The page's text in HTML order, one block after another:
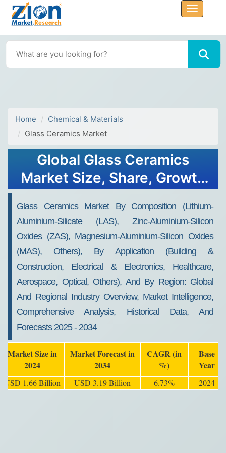
Home
Chemical & Materials
Glass Ceramics Market
Global Glass Ceramics
Market Size, Share, Growth
2034
Glass Ceramics Market By Composition (Lithium-
Aluminium-Silicate (LAS), Zinc-Aluminium-Silicon
Oxides (ZAS), Magnesium-Aluminium-Silicon Oxides
(MAS), Others), By Application (Building &
Construction, Electrical & Electronics, Healthcare,
Aerospace, Optical, Others), And By Region: Global
And Regional Industry Overview, Market Intelligence,
Comprehensive Analysis, Historical Data, And
Forecasts 2025 - 2034
Market Size in
2024
Market Forecast in
2034
CAGR (in
%)
Base
Year
USD 1.66 Billion USD 3.19 Billion 6.73% 2024